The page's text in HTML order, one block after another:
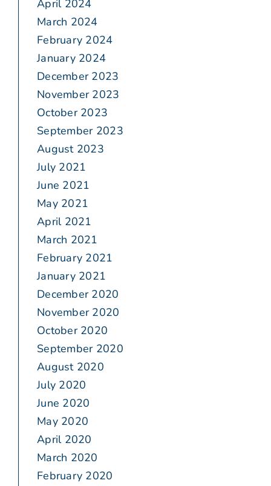
April 2024
March 2024
February 2024
January 2024
December 2023
November 2023
October 2023
September 2023
August 2023
July 2021
June 2021
May 2021
April 2021
March 2021
February 2021
January 2021
December 2020
November 2020
October 2020
September 2020
August 2020
July 2020
June 2020
May 2020
April 2020
March 2020
February 2020